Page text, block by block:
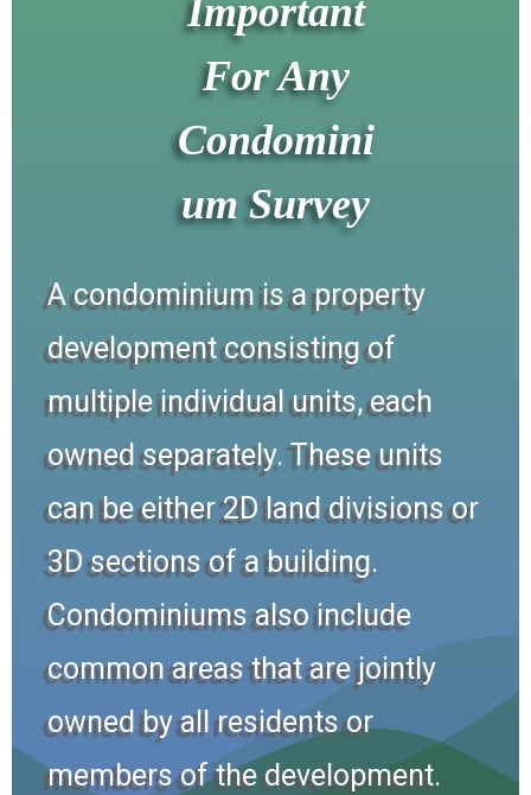
Important
For Any
Condomini
um Survey
A condominium is a property
development consisting of
multiple individual units, each
owned separately. These units
can be either 2D land divisions or
3D sections of a building.
Condominiums also include
common areas that are jointly
owned by all residents or
members of the development.